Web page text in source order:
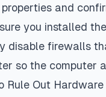
and
you installed
disable firewalls
so the computer
Rule Out Hardware